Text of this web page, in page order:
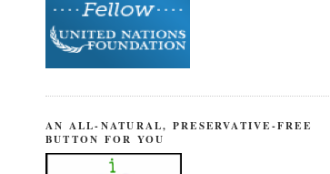
AN ALL-NATURAL, PRESERVATIVE-FREE
BUTTON FOR YOU